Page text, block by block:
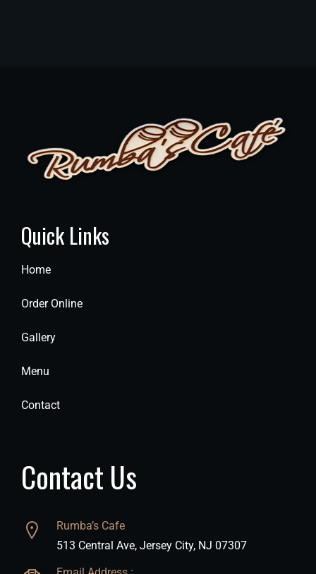
Quick Links
Home
Order Online
Gallery
Menu
Contact
Contact Us
Rumba’s Cafe
513 Central Ave, Jersey City, NJ 07307